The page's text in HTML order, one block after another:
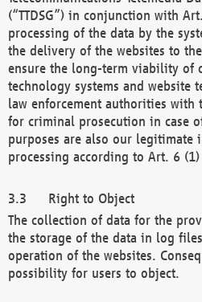
(“TTDSG”) in conjunction with
processing of the data by the
the delivery of the websites to
ensure the long-term viability of
technology systems and website
law enforcement authorities with
for criminal prosecution in case
purposes are also our legitimate
processing according to Art. 6 (1)
Right to Object
The collection of data for the
the storage of the data in log
operation of the websites.
possibility for users to object.